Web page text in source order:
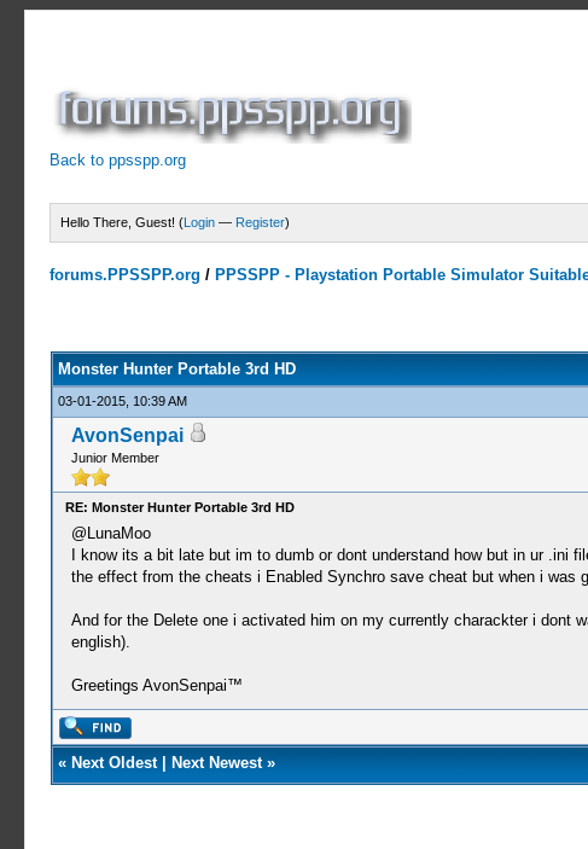
Back to ppsspp.org
Hello There, Guest! (Login — Register)
forums.PPSSPP.org / PPSSPP - Playstation Portable Simulator
Monster Hunter Portable 3rd HD
03-01-2015, 10:39 AM
AvonSenpai
Junior Member
RE: Monster Hunter Portable 3rd HD
@LunaMoo
I know its a bit late but im to dumb or dont understand how but in ur
the effect from the cheats i Enabled Synchro save cheat but when i
And for the Delete one i activated him on my currently charackter i dont
english).
Greetings AvonSenpai­™
« Next Oldest| Next Newest»